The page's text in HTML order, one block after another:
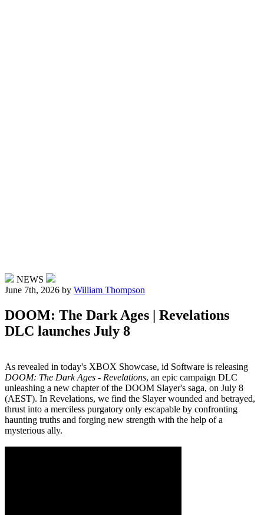
NEWS
June 7th, 2026 by William Thompson
DOOM: The Dark Ages | Revelations
DLC launches July 8
As revealed in today's XBOX Showcase, id Software is releasing
DOOM: The Dark Ages - Revelations, an epic campaign DLC
unleashing a new chapter of the DOOM Slayer's saga, on July 8
(AEST). In Revelations, we find the Slayer wounded and betrayed,
thrust into a merciless purgatory only escapable by confronting
haunting truths and forging new strength with the help of a
mysterious ally.